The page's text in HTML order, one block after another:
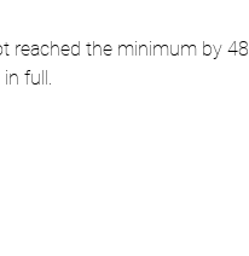
reached the minimum by 48
full.